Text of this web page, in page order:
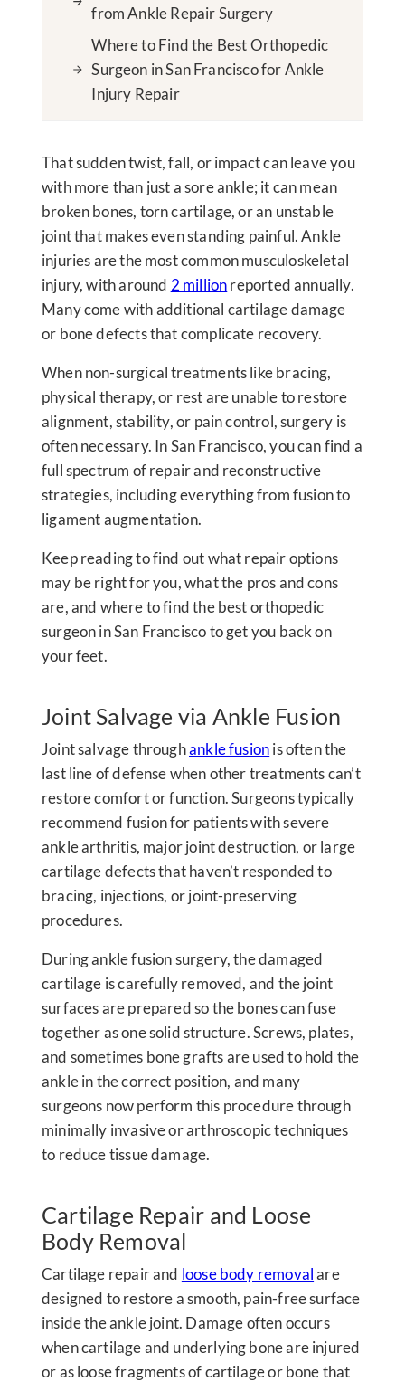
from Ankle Repair Surgery
Where to Find the Best Orthopedic
Surgeon in San Francisco for Ankle
Injury Repair
That sudden twist, fall, or impact can leave you
with more than just a sore ankle; it can mean
broken bones, torn cartilage, or an unstable
joint that makes even standing painful. Ankle
injuries are the most common musculoskeletal
injury, with around 2 millionreported annually.
Many come with additional cartilage damage
or bone defects that complicate recovery.
When non-surgical treatments like bracing,
physical therapy, or rest are unable to restore
alignment, stability, or pain control, surgery is
often necessary. In San Francisco, you can find a
full spectrum of repair and reconstructive
strategies, including everything from fusion to
ligament augmentation.
Keep reading to find out what repair options
may be right for you, what the pros and cons
are, and where to find the best orthopedic
surgeon in San Francisco to get you back on
your feet.
Joint Salvage via Ankle Fusion
Joint salvage throughankle fusionis often the
last line of defense when other treatments can’t
restore comfort or function. Surgeons typically
recommend fusion for patients with severe
ankle arthritis, major joint destruction, or large
cartilage defects that haven’t responded to
bracing, injections, or joint-preserving
procedures.
During ankle fusion surgery, the damaged
cartilage is carefully removed, and the joint
surfaces are prepared so the bones can fuse
together as one solid structure. Screws, plates,
and sometimes bone grafts are used to hold the
ankle in the correct position, and many
surgeons now perform this procedure through
minimally invasive or arthroscopic techniques
to reduce tissue damage.
Cartilage Repair and Loose
Body Removal
Cartilage repair and loose body removalare
designed to restore a smooth, pain-free surface
inside the ankle joint. Damage often occurs
when cartilage and underlying bone are injured
or as loose fragments of cartilage or bone that